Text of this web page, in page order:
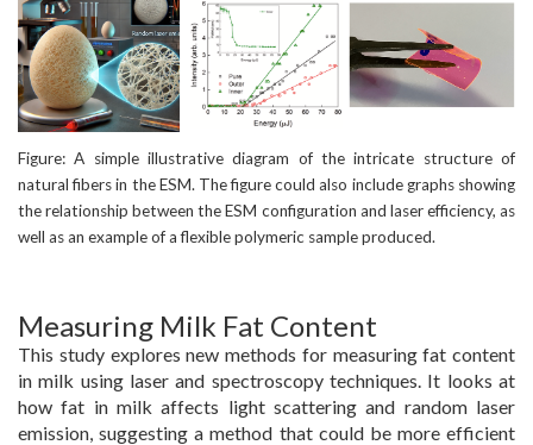
Figure: A simple illustrative diagram of the intricate structure of
natural fibers in the ESM. The figure could also include graphs showing
the relationship between the ESM configuration and laser efficiency, as
well as an example of a flexible polymeric sample produced.
Measuring Milk Fat Content
This study explores new methods for measuring fat content
in milk using laser and spectroscopy techniques. It looks at
how fat in milk affects light scattering and random laser
emission, suggesting a method that could be more efficient